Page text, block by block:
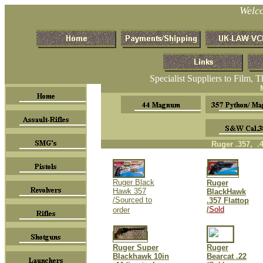
Specialist Suppliers to Film,
Ruger .357,
Ruger Black
Hawk 357
/Sourced to
order
Ruger
BlackHawk
.357 Flattop
/Sold
Ruger Super
Blackhawk 10in
Ruger
Bearcat .22